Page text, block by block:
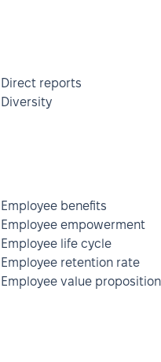
Direct reports
Diversity
Employee benefits
Employee empowerment
Employee life cycle
Employee retention rate
Employee value proposition